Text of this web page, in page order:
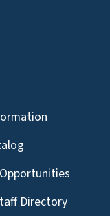
Directory